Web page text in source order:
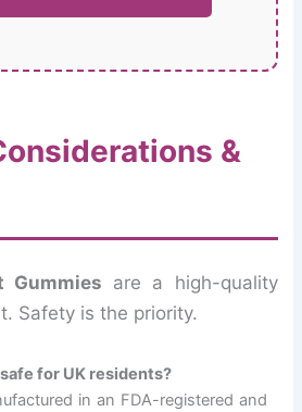
&
Gummies are a high-quality
Safety is the priority.
for UK residents?
in an FDA-registered and